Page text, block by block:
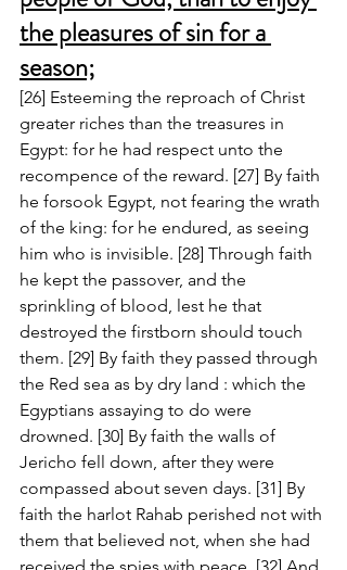
the pleasures of sin for a
season;
[26] Esteeming the reproach of Christ
greater riches than the treasures in
Egypt: for he had respect unto the
recompence of the reward. [27] By faith
he forsook Egypt, not fearing the wrath
of the king: for he endured, as seeing
him who is invisible. [28] Through faith
he kept the passover, and the
sprinkling of blood, lest he that
destroyed the firstborn should touch
them. [29] By faith they passed through
the Red sea as by dry land : which the
Egyptians assaying to do were
drowned. [30] By faith the walls of
Jericho fell down, after they were
compassed about seven days. [31] By
faith the harlot Rahab perished not with
them that believed not, when she had